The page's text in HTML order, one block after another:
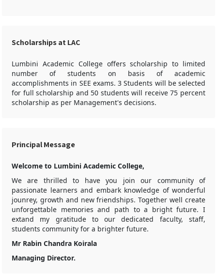
Scholarships at LAC
Lumbini Academic College offers scholarship to limited
number of students on basis of academic
accomplishments in SEE exams. 3 Students will be selected
for full scholarship and 50 students will receive 75 percent
scholarship as per Management's decisions.
Principal Message
Welcome to Lumbini Academic College,
We are thrilled to have you join our community of
passionate learners and embark knowledge of wonderful
jounrey, growth and new friendships. Together well create
unforgettable memories and path to a bright future. I
extand my gratitude to our dedicated faculty, staff,
students community for a brighter future.
Mr Rabin Chandra Koirala
Managing Director.